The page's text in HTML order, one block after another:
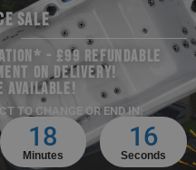
SALE
- £99 REFUNDABLE
ON DELIVERY!
AVAILABLE!
TO CHANGE OR END IN:
18
Minutes
15
Seconds